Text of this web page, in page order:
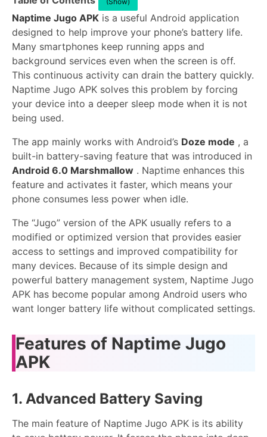
Naptime Jugo APK is a useful Android application
designed to help improve your phone’s battery life.
Many smartphones keep running apps and
background services even when the screen is off.
This continuous activity can drain the battery quickly.
Naptime Jugo APK solves this problem by forcing
your device into a deeper sleep mode when it is not
being used.
The app mainly works with Android’s Doze mode , a
built-in battery-saving feature that was introduced in
Android 6.0 Marshmallow . Naptime enhances this
feature and activates it faster, which means your
phone consumes less power when idle.
The “Jugo” version of the APK usually refers to a
modified or optimized version that provides easier
access to settings and improved compatibility for
many devices. Because of its simple design and
powerful battery management system, Naptime Jugo
APK has become popular among Android users who
want longer battery life without complicated settings.
Features of Naptime Jugo
APK
1. Advanced Battery Saving
The main feature of Naptime Jugo APK is its ability